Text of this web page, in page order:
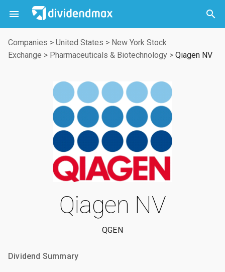
 

Companies > United States > New York Stock
Exchange > Pharmaceuticals & Biotechnology > Qiagen NV
Qiagen NV
QGEN
Dividend Summary